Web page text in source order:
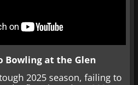
Bowling at the Glen
2025 season, failing to